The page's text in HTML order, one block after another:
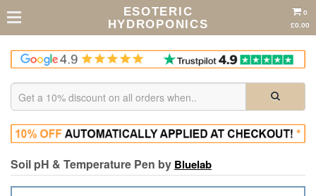
ESOTERIC
HYDROPONICS
0
£0.00
Soil pH & Temperature Pen by Bluelab